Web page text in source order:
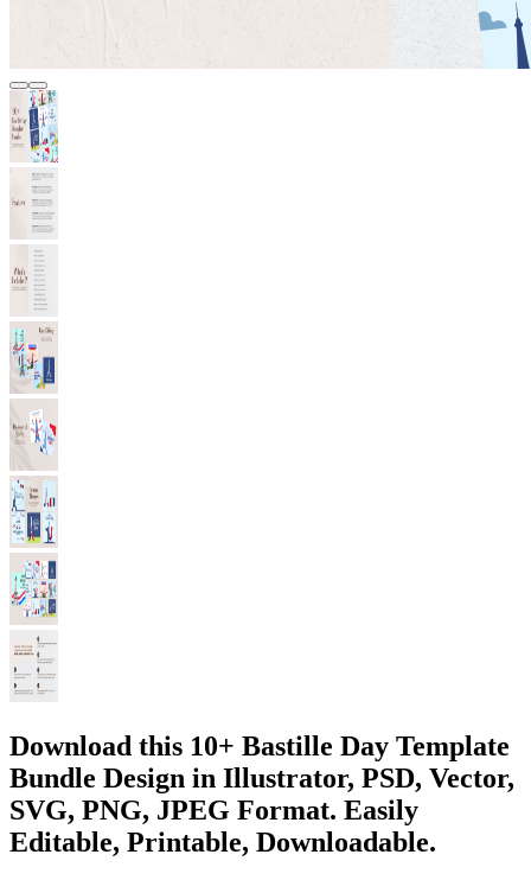
Download this 10+ Bastille Day Template
Bundle Design in Illustrator, PSD, Vector,
SVG, PNG, JPEG Format. Easily
Editable, Printable, Downloadable.